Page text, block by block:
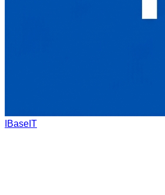
IBaseIT